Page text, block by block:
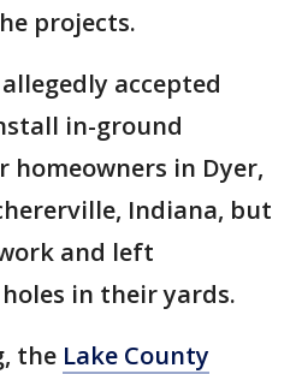
projects.
accepted
in-ground
homeowners in Dyer,
Indiana, but
and left
in their yards.
the Lake County